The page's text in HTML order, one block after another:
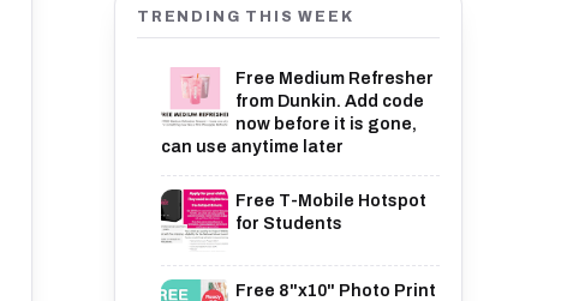
TRENDING THIS WEEK
Free Medium Refresher
from Dunkin. Add code
now before it is gone,
can use anytime later
Free T-Mobile Hotspot
for Students
Free 8"x10" Photo Print